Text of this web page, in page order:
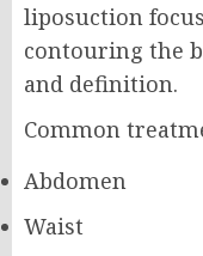
liposuction
contouring the
and definition.
Common
Abdomen
Waist